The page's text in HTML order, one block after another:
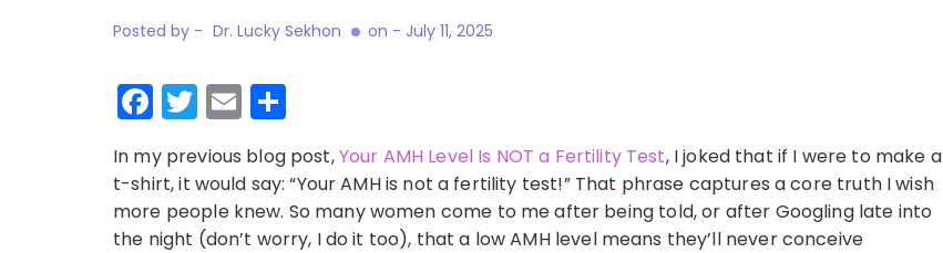
Posted by - Dr. Lucky Sekhon on - July 11, 2025
Facebook
Twitter
Email
In my previous blog post,Your AMH Level Is NOT a Fertility Test, I joked that if I were to make a
t-shirt, it would say: “Your AMH is not a fertility test!” That phrase captures a core truth I wish
more people knew. So many women come to me after being told, or after Googling late into
the night (don’t worry, I do it too), that a low AMH level means they’ll never conceive